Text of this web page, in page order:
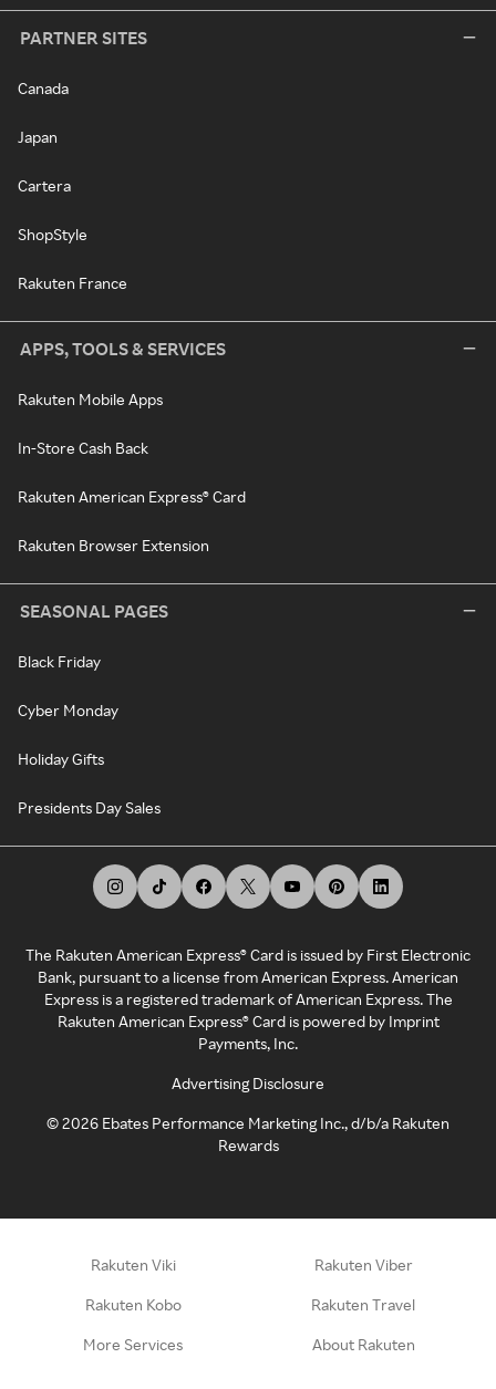
PARTNER SITES
Canada
Japan
Cartera
ShopStyle
Rakuten France
APPS, TOOLS & SERVICES
Rakuten Mobile Apps
In-Store Cash Back
Rakuten American Express® Card
Rakuten Browser Extension
SEASONAL PAGES
Black Friday
Cyber Monday
Holiday Gifts
Presidents Day Sales
The Rakuten American Express® Card is issued by First Electronic
Bank, pursuant to a license from American Express. American
Express is a registered trademark of American Express. The
Rakuten American Express® Card is powered by Imprint
Payments, Inc.
Advertising Disclosure
©2026 Ebates Performance Marketing Inc., d/b/a Rakuten
Rewards
Rakuten Viki Rakuten Viber
Rakuten Kobo Rakuten Travel
More Services About Rakuten